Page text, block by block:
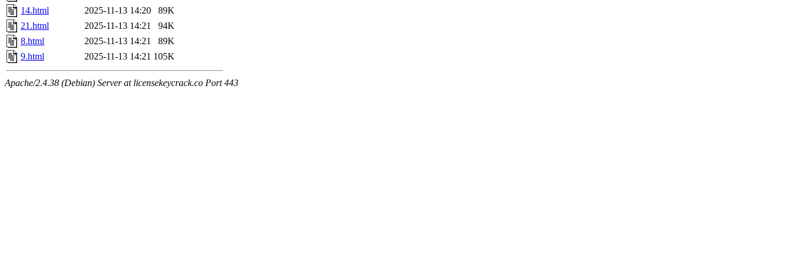
14.html
2025-11-13 14:20
89K
21.html
2025-11-13 14:21
94K
8.html
2025-11-13 14:21
89K
9.html
2025-11-13 14:21 105K
Apache/2.4.38 (Debian) Server at licensekeycrack.co Port 443